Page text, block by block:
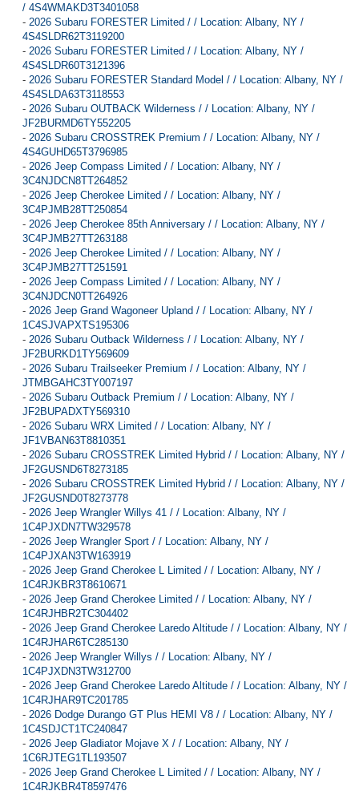
/ 4S4WMAKD3T3401058
- 2026 Subaru FORESTER Limited / / Location: Albany, NY /
4S4SLDR62T3119200
- 2026 Subaru FORESTER Limited / / Location: Albany, NY /
4S4SLDR60T3121396
- 2026 Subaru FORESTER Standard Model / / Location: Albany, NY /
4S4SLDA63T3118553
- 2026 Subaru OUTBACK Wilderness / / Location: Albany, NY /
JF2BURMD6TY552205
- 2026 Subaru CROSSTREK Premium / / Location: Albany, NY /
4S4GUHD65T3796985
- 2026 Jeep Compass Limited / / Location: Albany, NY /
3C4NJDCN8TT264852
- 2026 Jeep Cherokee Limited / / Location: Albany, NY /
3C4PJMB28TT250854
- 2026 Jeep Cherokee 85th Anniversary / / Location: Albany, NY /
3C4PJMB27TT263188
- 2026 Jeep Cherokee Limited / / Location: Albany, NY /
3C4PJMB27TT251591
- 2026 Jeep Compass Limited / / Location: Albany, NY /
3C4NJDCN0TT264926
- 2026 Jeep Grand Wagoneer Upland / / Location: Albany, NY /
1C4SJVAPXTS195306
- 2026 Subaru Outback Wilderness / / Location: Albany, NY /
JF2BURKD1TY569609
- 2026 Subaru Trailseeker Premium / / Location: Albany, NY /
JTMBGAHC3TY007197
- 2026 Subaru Outback Premium / / Location: Albany, NY /
JF2BUPADXTY569310
- 2026 Subaru WRX Limited / / Location: Albany, NY /
JF1VBAN63T8810351
- 2026 Subaru CROSSTREK Limited Hybrid / / Location: Albany, NY /
JF2GUSND6T8273185
- 2026 Subaru CROSSTREK Limited Hybrid / / Location: Albany, NY /
JF2GUSND0T8273778
- 2026 Jeep Wrangler Willys 41 / / Location: Albany, NY /
1C4PJXDN7TW329578
- 2026 Jeep Wrangler Sport / / Location: Albany, NY /
1C4PJXAN3TW163919
- 2026 Jeep Grand Cherokee L Limited / / Location: Albany, NY /
1C4RJKBR3T8610671
- 2026 Jeep Grand Cherokee Limited / / Location: Albany, NY /
1C4RJHBR2TC304402
- 2026 Jeep Grand Cherokee Laredo Altitude / / Location: Albany, NY /
1C4RJHAR6TC285130
- 2026 Jeep Wrangler Willys / / Location: Albany, NY /
1C4PJXDN3TW312700
- 2026 Jeep Grand Cherokee Laredo Altitude / / Location: Albany, NY /
1C4RJHAR9TC201785
- 2026 Dodge Durango GT Plus HEMI V8 / / Location: Albany, NY /
1C4SDJCT1TC240847
- 2026 Jeep Gladiator Mojave X / / Location: Albany, NY /
1C6RJTEG1TL193507
- 2026 Jeep Grand Cherokee L Limited / / Location: Albany, NY /
1C4RJKBR4T8597476